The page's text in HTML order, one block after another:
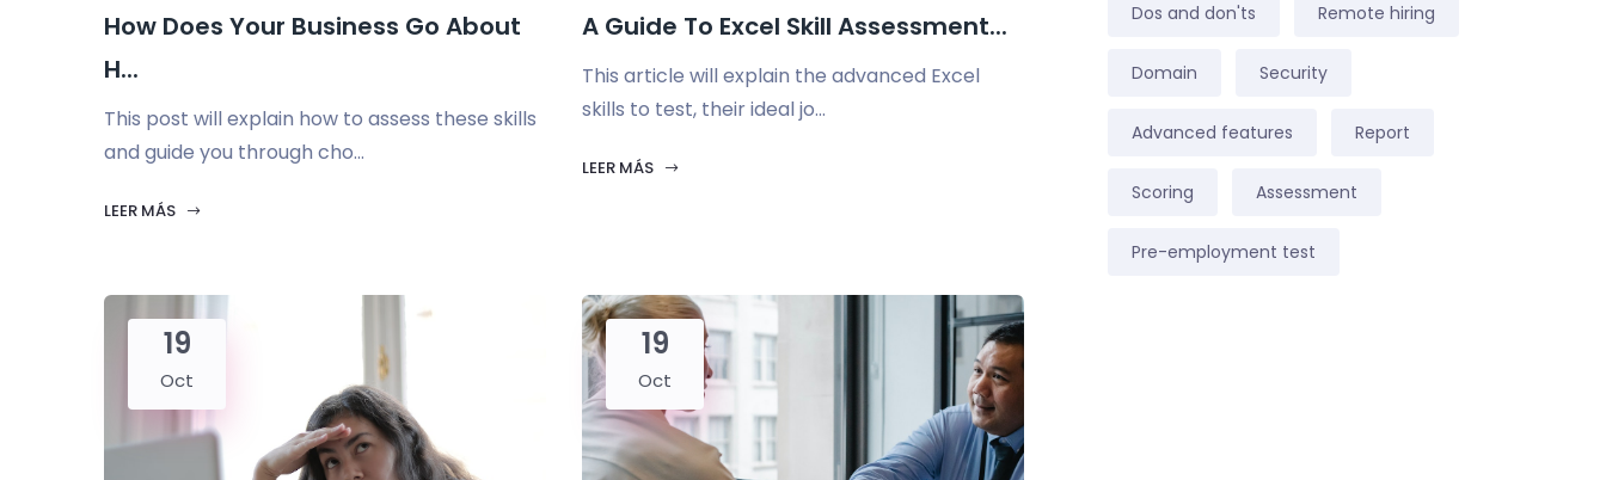
How Does Your Business Go About
H...
This post will explain how to assess these skills
and guide you through cho...
LEER MÁS
A Guide To Excel Skill Assessment...
This article will explain the advanced Excel
skills to test, their ideal jo...
LEER MÁS
19
Oct
19
Oct
Dos and don'ts Remote hiring
Domain Security
Advanced features Report
Scoring Assessment
Pre-employment test